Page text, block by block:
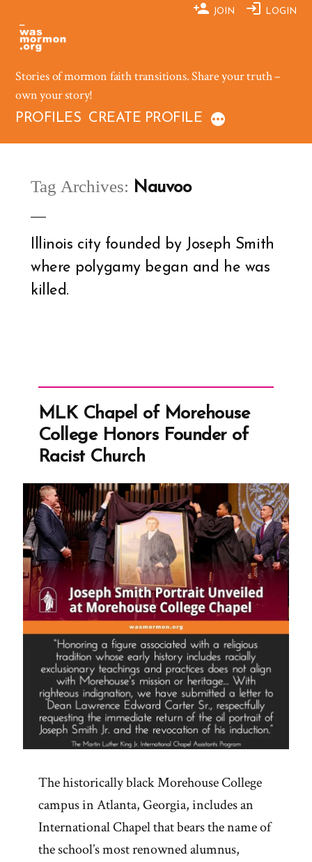
content
JOIN LOGIN
Stories of mormon faith transitions. Share your truth –
own your story!
PROFILES CREATE PROFILE
Tag Archives: Nauvoo
Illinois city founded by Joseph Smith
where polygamy began and he was
killed.
MLK Chapel of Morehouse
College Honors Founder of
Racist Church
The historically black Morehouse College
campus in Atlanta, Georgia, includes an
International Chapel that bears the name of
the school’s most renowned alumnus,